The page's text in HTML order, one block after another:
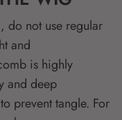
do not use regular
and
is highly
and deep
prevent tangle. For